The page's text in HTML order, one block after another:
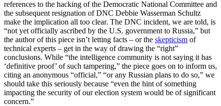
references to the hacking of the Democratic National Committee and
the subsequent resignation of DNC Debbie Wasserman Schultz
make the implication all too clear. The DNC incident, we are told, is
“not yet officially ascribed by the U.S. government to Russia,” but
the author of this piece isn’t letting facts – or the skepticism of
technical experts – get in the way of drawing the “right”
conclusions. While “the intelligence community is not saying it has
‘definitive proof’ of such tampering,” the piece goes on to inform us,
citing an anonymous “official,” “or any Russian plans to do so,” we
should take this seriously because “even the hint of something
impacting the security of our election system would be of significant
concern.”